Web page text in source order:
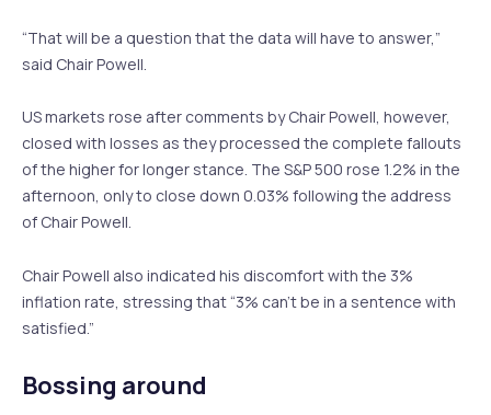
“That will be a question that the data will have to answer,”
said Chair Powell.
US markets rose after comments by Chair Powell, however,
closed with losses as they processed the complete fallouts
of the higher for longer stance. The S&P 500 rose 1.2% in the
afternoon, only to close down 0.03% following the address
of Chair Powell.
Chair Powell also indicated his discomfort with the 3%
inflation rate, stressing that “3% can’t be in a sentence with
satisfied.”
Bossing around